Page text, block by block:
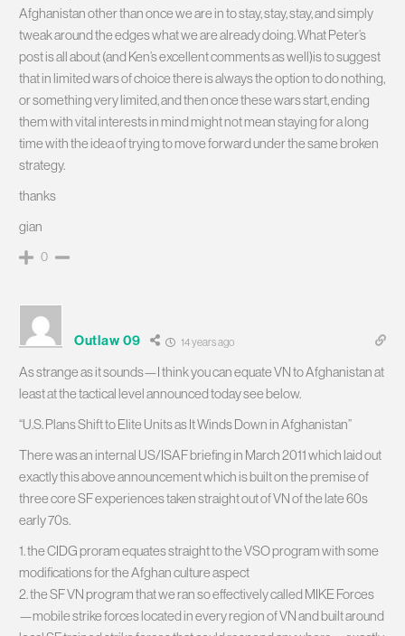
Afghanistan other than once we are in to stay, stay, stay, and simply
tweak around the edges what we are already doing. What Peter’s
post is all about (and Ken’s excellent comments as well)is to suggest
that in limited wars of choice there is always the option to do nothing,
or something very limited, and then once these wars start, ending
them with vital interests in mind might not mean staying for a long
time with the idea of trying to move forward under the same broken
strategy.
thanks
gian
0
Outlaw 09 14 years ago
As strange as it sounds—I think you can equate VN to Afghanistan at
least at the tactical level announced today see below.
“U.S. Plans Shift to Elite Units as It Winds Down in Afghanistan”
There was an internal US/ISAF briefing in March 2011 which laid out
exactly this above announcement which is built on the premise of
three core SF experiences taken straight out of VN of the late 60s
early 70s.
1. the CIDG proram equates straight to the VSO program with some
modifications for the Afghan culture aspect
2. the SF VN program that we ran so effectively called MIKE Forces
—mobile strike forces located in every region of VN and built around